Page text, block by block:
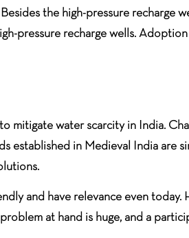
the high-pressure recharge
pressure recharge wells.
mitigate water scarcity in India.
established in Medieval India are
and have relevance even
at hand is huge, and a